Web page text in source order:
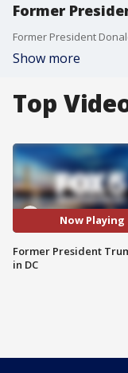
Former
Show more
Top
Now Playing
Former President
in DC